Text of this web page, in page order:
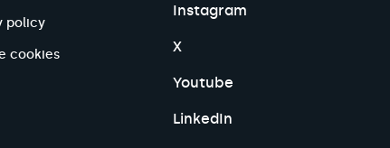
policy
cookies
Instagram
X
Youtube
LinkedIn